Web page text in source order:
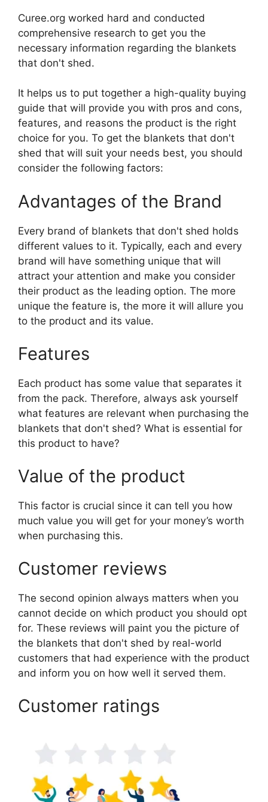
Curee.org worked hard and conducted
comprehensive research to get you the
necessary information regarding the blankets
that don't shed.
It helps us to put together a high-quality buying
guide that will provide you with pros and cons,
features, and reasons the product is the right
choice for you. To get the blankets that don't
shed that will suit your needs best, you should
consider the following factors:
Advantages of the Brand
Every brand of blankets that don't shed holds
different values to it. Typically, each and every
brand will have something unique that will
attract your attention and make you consider
their product as the leading option. The more
unique the feature is, the more it will allure you
to the product and its value.
Features
Each product has some value that separates it
from the pack. Therefore, always ask yourself
what features are relevant when purchasing the
blankets that don't shed? What is essential for
this product to have?
Value of the product
This factor is crucial since it can tell you how
much value you will get for your money’s worth
when purchasing this.
Customer reviews
The second opinion always matters when you
cannot decide on which product you should opt
for. These reviews will paint you the picture of
the blankets that don't shed by real-world
customers that had experience with the product
and inform you on how well it served them.
Customer ratings